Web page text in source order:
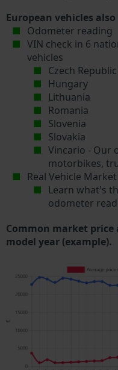
European vehicles also
Odometer reading
VIN check in 6
vehicles
Czech Republic
Hungary
Lithuania
Romania
Slovenia
Slovakia
Vincario - Our
motorbikes,
Real Vehicle
Learn what's
odometer
Common market price
model year (example).